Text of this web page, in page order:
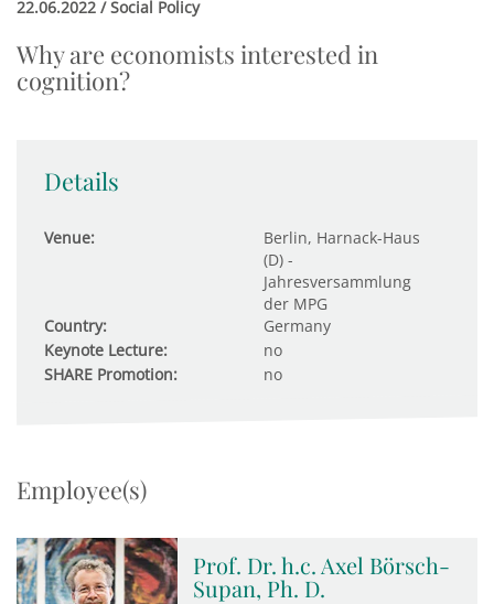
22.06.2022 / Social Policy
Why are economists interested in
cognition?
Details
Venue:
Berlin, Harnack-Haus
(D) -
Jahresversammlung
der MPG
Country:
Germany
Keynote Lecture:
no
SHARE Promotion:
no
Employee(s)
Prof. Dr. h.c. Axel Börsch-
Supan, Ph. D.